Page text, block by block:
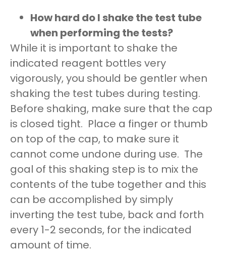
How hard do I shake the test tube
when performing the tests?
While it is important to shake the
indicated reagent bottles very
vigorously, you should be gentler when
shaking the test tubes during testing.
Before shaking, make sure that the cap
is closed tight. Place a finger or thumb
on top of the cap, to make sure it
cannot come undone during use. The
goal of this shaking step is to mix the
contents of the tube together and this
can be accomplished by simply
inverting the test tube, back and forth
every 1-2 seconds, for the indicated
amount of time.